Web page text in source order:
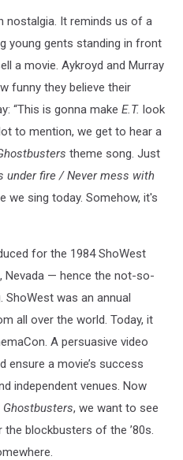
nostalgia. It reminds us of a
young gents standing in front
a movie. Aykroyd and Murray
funny they believe their
“This is gonna make E.T. look
to mention, we get to hear a
theme song. Just
under fire / Never mess with
we sing today. Somehow, it's
for the 1984 ShoWest
Nevada — hence the not-so-
was an annual
all over the world. Today, it
A persuasive video
ensure a movie’s success
independent venues. Now
Ghostbusters, we want to see
blockbusters of the ’80s.